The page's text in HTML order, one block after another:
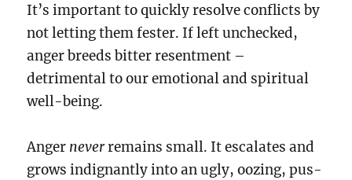
It’s important to quickly resolve conflicts by
not letting them fester. If left unchecked,
anger breeds bitter resentment –
detrimental to our emotional and spiritual
well-being.
Anger neverremains small. It escalates and
grows indignantly into an ugly, oozing, pus-